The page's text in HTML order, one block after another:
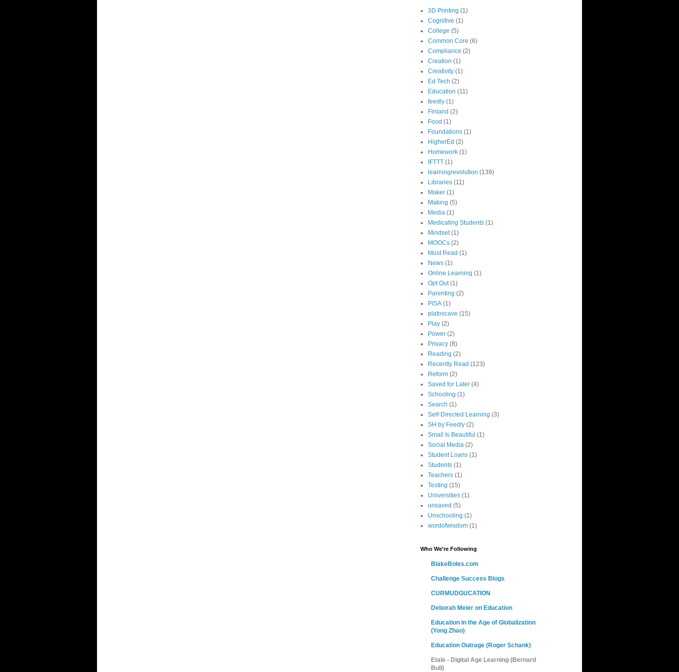
3D Printing (1)
Cognitive (1)
College (5)
Common Core (6)
Compliance (2)
Creation (1)
Creativity (1)
Ed Tech (2)
Education (11)
feedly (1)
Finland (2)
Food (1)
Foundations (1)
HigherEd (2)
Homework (1)
IFTTT (1)
learningrevolution (139)
Libraries (11)
Maker (1)
Making (5)
Media (1)
Medicating Students (1)
Mindset (1)
MOOCs (2)
Must Read (1)
News (1)
Online Learning (1)
Opt Out (1)
Parenting (2)
PISA (1)
platoscave (15)
Play (2)
Power (2)
Privacy (8)
Reading (2)
Recently Read (123)
Reform (2)
Saved for Later (4)
Schooling (1)
Search (1)
Self-Directed Learning (3)
SH by Feedly (2)
Small Is Beautiful (1)
Social Media (2)
Student Loans (1)
Students (1)
Teachers (1)
Testing (15)
Universities (1)
unsaved (5)
Unschooling (1)
wordofwisdom (1)
Who We're Following
BlakeBoles.com
Challenge Success Blogs
CURMUDGUCATION
Deborah Meier on Education
Education in the Age of Globalization
(Yong Zhao)
Education Outrage (Roger Schank)
Etale - Digital Age Learning (Bernard
Bull)